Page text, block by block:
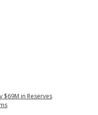
$69M in Reserves